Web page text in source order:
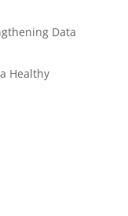
Data
Healthy